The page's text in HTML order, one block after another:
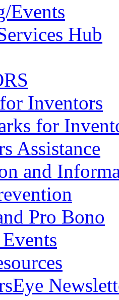
Events
Hub
Inventors
for
Assistance
and
Pro Bono